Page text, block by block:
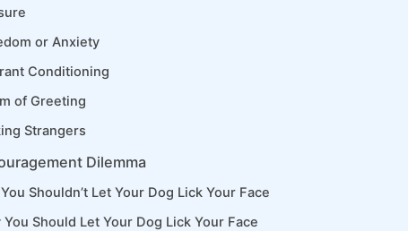
or Anxiety
Conditioning
of Greeting
Strangers
Dilemma
Shouldn’t Let Your Dog Lick Your Face
You Should Let Your Dog Lick Your Face